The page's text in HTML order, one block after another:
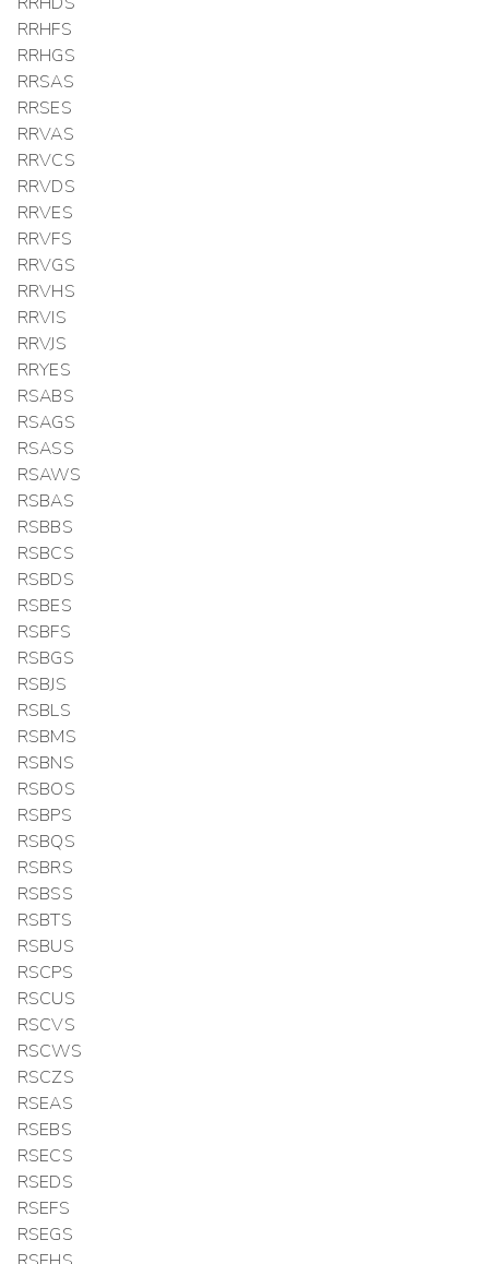
RRHFS
RRHGS
RRSAS
RRSES
RRVAS
RRVCS
RRVDS
RRVES
RRVFS
RRVGS
RRVHS
RRVIS
RRVJS
RRYES
RSABS
RSAGS
RSASS
RSAWS
RSBAS
RSBBS
RSBCS
RSBDS
RSBES
RSBFS
RSBGS
RSBJS
RSBLS
RSBMS
RSBNS
RSBOS
RSBPS
RSBQS
RSBRS
RSBSS
RSBTS
RSBUS
RSCPS
RSCUS
RSCVS
RSCWS
RSCZS
RSEAS
RSEBS
RSECS
RSEDS
RSEFS
RSEGS